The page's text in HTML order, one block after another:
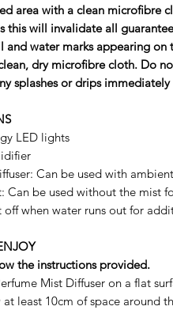
area with a clean microﬁbre
this will invalidate all
and water marks appearing
dry microﬁbre cloth. Do
splashes or drips
LED lights
Can be used with
Can be used without the mist
off when water runs out for
the instructions provided.
Mist Diffuser on a flat
least 10cm of space around